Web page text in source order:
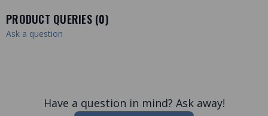
PRODUCT QUERIES (0)
Ask a question
Have a question in mind? Ask away!